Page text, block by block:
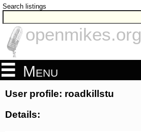
Search listings
openmikes.org
Menu
User profile: roadkillstu
Details: